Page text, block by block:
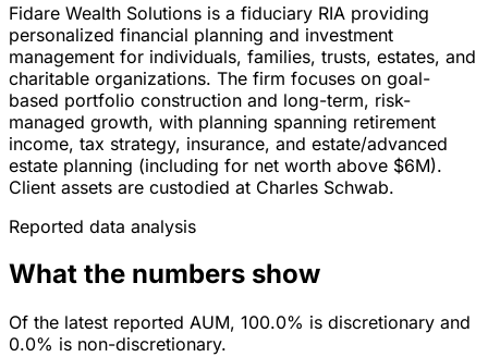
Fidare Wealth Solutions is a fiduciary RIA providing
personalized financial planning and investment
management for individuals, families, trusts, estates, and
charitable organizations. The firm focuses on goal-
based portfolio construction and long-term, risk-
managed growth, with planning spanning retirement
income, tax strategy, insurance, and estate/advanced
estate planning (including for net worth above $6M).
Client assets are custodied at Charles Schwab.
Reported data analysis
What the numbers show
Of the latest reported AUM, 100.0% is discretionary and
0.0% is non-discretionary.